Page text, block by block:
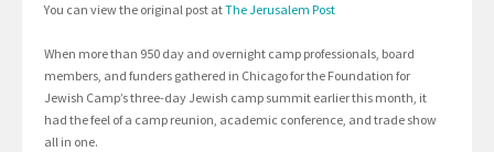
You can view the original post atThe Jerusalem Post
When more than 950 day and overnight camp professionals, board
members, and funders gathered in Chicago for the Foundation for
Jewish Camp’s three-day Jewish camp summit earlier this month, it
had the feel of a camp reunion, academic conference, and trade show
all in one.